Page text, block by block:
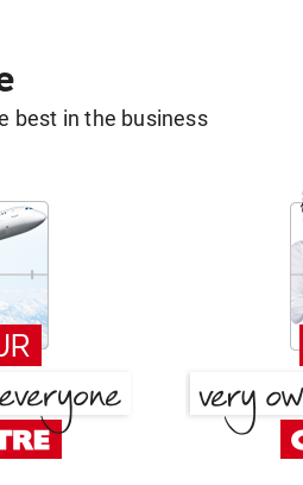
best in the business